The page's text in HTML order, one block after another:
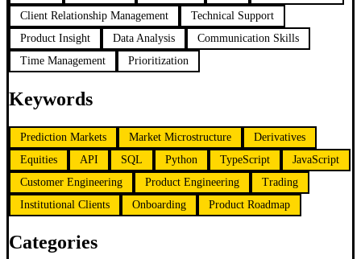
Client Relationship Management
Technical Support
Product Insight
Data Analysis
Communication Skills
Time Management
Prioritization
Keywords
Prediction Markets Market Microstructure
Derivatives
Equities
API SQL Python TypeScript
JavaScript
Customer Engineering
Product Engineering
Trading
Institutional Clients
Onboarding Product Roadmap
Categories